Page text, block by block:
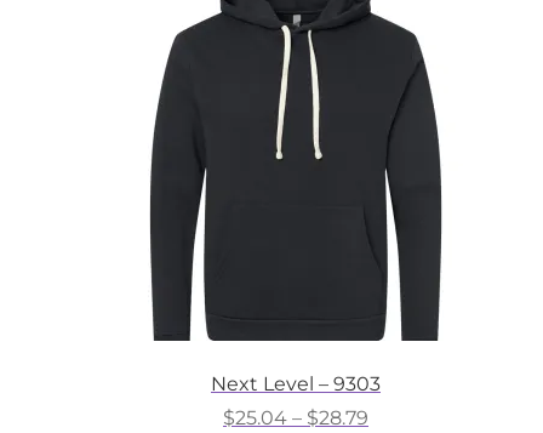
Next Level – 9303
$25.04 – $28.79